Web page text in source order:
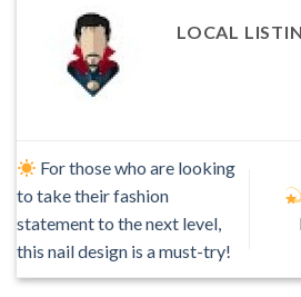
LOCAL
For those who are looking
to take their fashion
statement to the next level,
this nail design is a must-try!